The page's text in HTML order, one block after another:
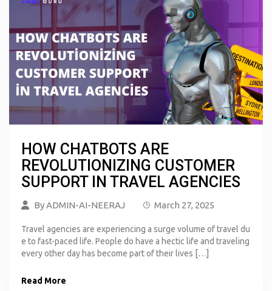
HOW CHATBOTS ARE
REVOLUTIONIZING CUSTOMER
SUPPORT IN TRAVEL AGENCIES
ByADMIN-AI-NEERAJ March 27, 2025
Travel agencies are experiencing a surge volume of travel du
e to fast-paced life. People do have a hectic life and traveling
every other day has become part of their lives […]
Read More